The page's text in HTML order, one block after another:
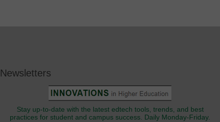
Newsletters
Stay up-to-date with the latest edtech tools, trends, and best
practices for student and campus success. Daily Monday-Friday.